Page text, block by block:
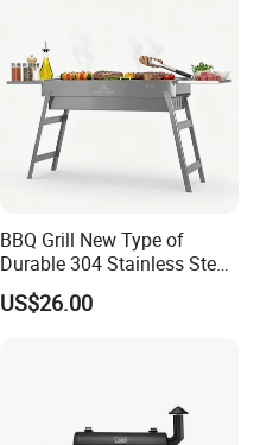
BBQ Grill New Type of
Durable 304 Stainless Steel
Portable Barbecue Grill
US$26.00